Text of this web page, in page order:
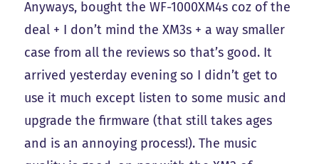
Anyways, bought the WF-1000XM4s coz of the
deal + I don’t mind the XM3s + a way smaller
case from all the reviews so that’s good. It
arrived yesterday evening so I didn’t get to
use it much except listen to some music and
upgrade the firmware (that still takes ages
and is an annoying process!). The music